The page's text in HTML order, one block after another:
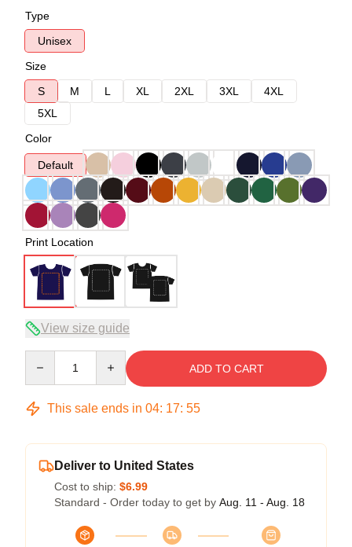
Type
Unisex
Size
S
M L XL 2XL 3XL
4XL
5XL
Color
Default
Print Location
View size guide
ADD TO CART
This sale ends in 04: 17: 54
Deliver to United States
Cost to ship: $6.99
Standard - Order today to get by Aug. 11 - Aug. 18